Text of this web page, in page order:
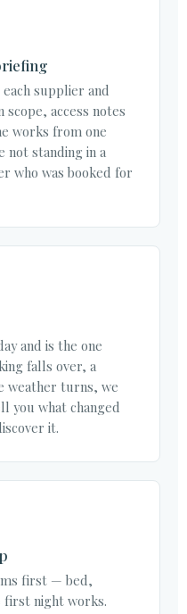
supplier and
access notes
works from one
not standing in a
who was booked for
and is the one
falls over, a
weather turns, we
you what changed
it.
first — bed,
first night works.